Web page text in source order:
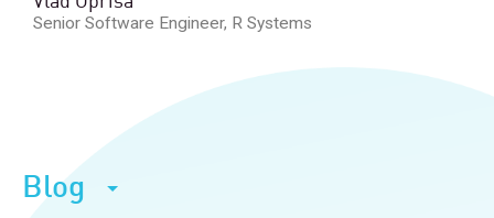
Blog
Senior Software Engineer, R Systems